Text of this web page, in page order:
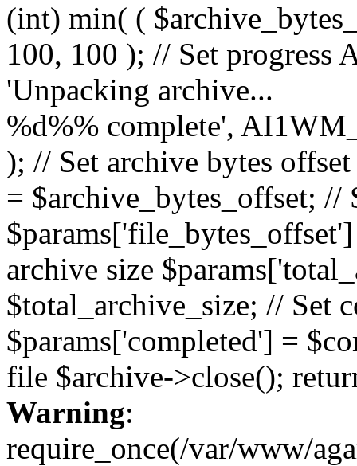
(int) min( (
100, 100 ); // Set
'Unpacking archive...
%d%% complete',
); // Set archive bytes
= $archive_bytes_offset; //
archive size
$total_archive_size; // Set
$params['completed'] =
file $archive->close();
Warning:
require_once(/var/www/